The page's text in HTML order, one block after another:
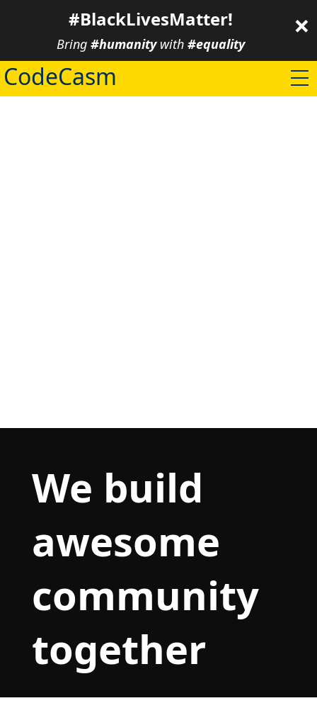
×
#BlackLivesMatter!
Bring #humanitywith #equality
CodeCasm
We build
awesome
community
together